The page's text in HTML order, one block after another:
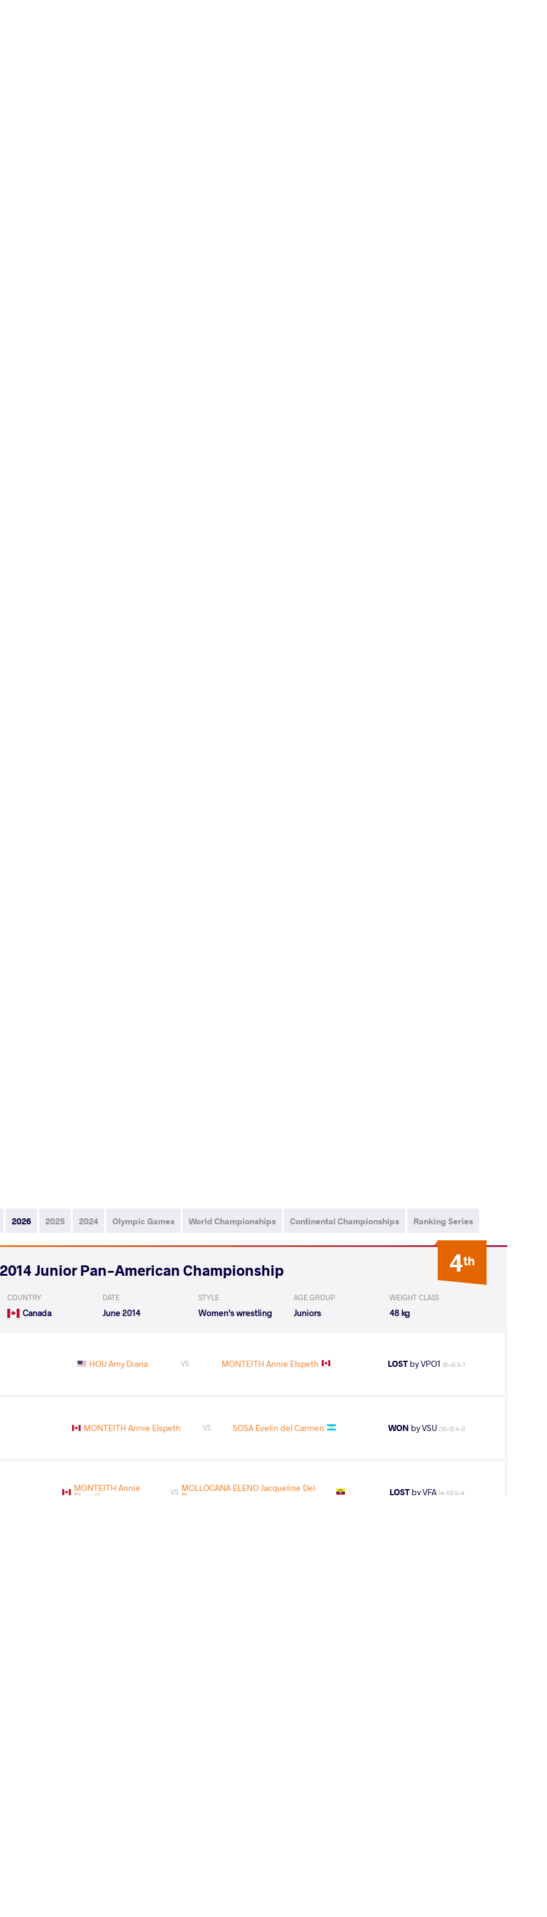
2026 2025 2024 Olympic Games World Championships Continental Championships Ranking Series
4th
2014 Junior Pan-American Championship
COUNTRY
Canada
DATE
June 2014
STYLE
Women's wrestling
AGE GROUP
Juniors
WEIGHT CLASS
48 kg
HOU Amy Diana VS MONTEITH Annie Elspeth LOST by VPO1 (6-4) 3-1
MONTEITH Annie Elspeth VS SOSA Evelin del Carmen WON by VSU (10-0) 4-0
MONTEITH Annie
Elspeth VS MOLLOCANA ELENO Jacqueline Del
Rocio LOSTby VFA (4-10) 0-4